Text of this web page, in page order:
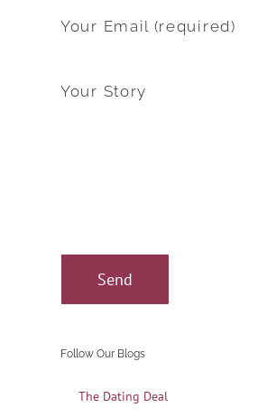
Your Email (required)
Your Story
Follow Our Blogs
The Dating Deal